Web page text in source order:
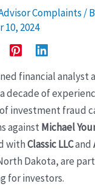
Complaints /
10, 2024
financial
decade of
investment fraud
againstMichael
withClassic LLCand
Dakota, are
for investors.